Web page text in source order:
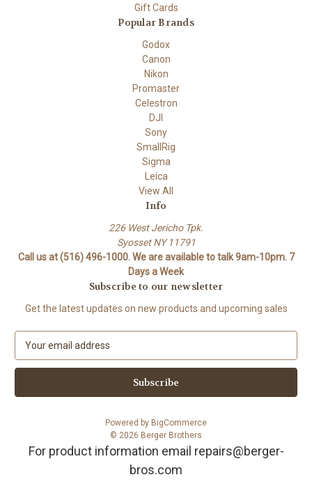
Gift Cards
Popular Brands
Godox
Canon
Nikon
Promaster
Celestron
DJI
Sony
SmallRig
Sigma
Leica
View All
Info
226 West Jericho Tpk.
Syosset NY 11791
Call us at (516) 496-1000. We are available to talk 9am-10pm. 7
Days a Week
Subscribe to our newsletter
Get the latest updates on new products and upcoming sales
a
l
Powered by BigCommerce
© 2026 Berger Brothers
For product information email repairs@berger-
bros.com